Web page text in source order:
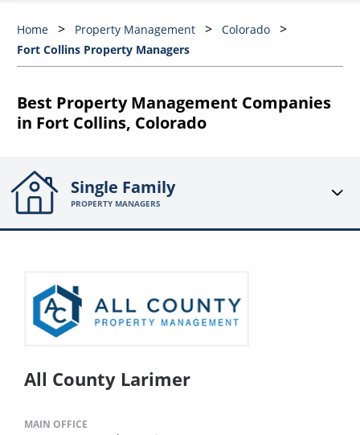
Home Property Management
Colorado
Fort Collins Property Managers
Best Property Management Companies
in Fort Collins, Colorado
Single Family
PROPERTY MANAGERS
All County Larimer
MAIN OFFICE